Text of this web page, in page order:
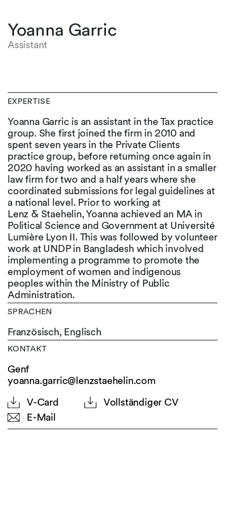
Yoanna Garric
Assistant
EXPERTISE
Yoanna Garric is an assistant in the Tax practice
group. She first joined the firm in 2010 and
spent seven years in the Private Clients
practice group, before returning once again in
2020 having worked as an assistant in a smaller
law firm for two and a half years where she
coordinated submissions for legal guidelines at
a national level. Prior to working at
Lenz & Staehelin, Yoanna achieved an MA in
Political Science and Government at Université
Lumière Lyon II. This was followed by volunteer
work at UNDP in Bangladesh which involved
implementing a programme to promote the
employment of women and indigenous
peoples within the Ministry of Public
Administration.
SPRACHEN
Französisch, Englisch
KONTAKT
Genf
yoanna.garric@lenzstaehelin.com
V-Card
Vollständiger CV
E-Mail